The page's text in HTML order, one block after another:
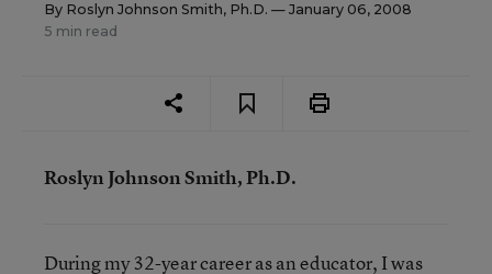
By Roslyn Johnson Smith, Ph.D. — January 06, 2008
5 min read
Roslyn Johnson Smith, Ph.D.
During my 32-year career as an educator, I was